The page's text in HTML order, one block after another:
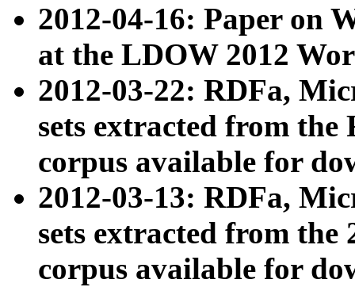
2012-04-16: Paper on
at the LDOW 2012
2012-03-22: RDFa,
sets extracted from
corpus available for
2012-03-13: RDFa,
sets extracted from the
corpus available for